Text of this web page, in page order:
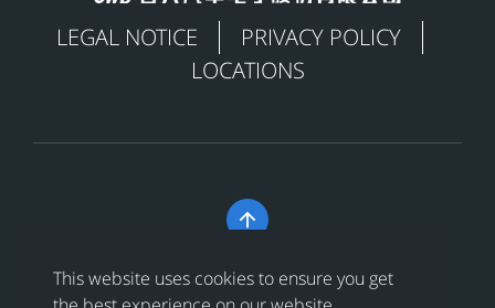
This website uses cookies to ensure you get
LEGAL NOTICE
PRIVACY POLICY
LOCATIONS

Copyright © 合兴汽车电子股份有限公司 All Rights
Reserved浙ICP备18024956号-1